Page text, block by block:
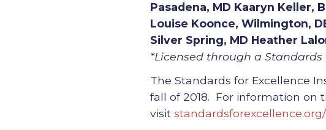
Pasadena, MD Kaaryn Keller,
Louise Koonce, Wilmington,
Silver Spring, MD Heather
*Licensed through a
The Standards for Excellence
fall of 2018. For information on
visit